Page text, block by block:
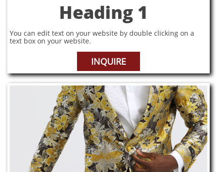
Heading 1
You can edit text on your website by double clicking on a
text box on your website.
INQUIRE